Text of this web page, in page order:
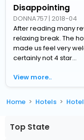
Disappointing
DONNA757| 2018-04
After reading many
relaxing break. The
made us feel very
certainly not 4 star...
View more..
Home Hotels
Top State